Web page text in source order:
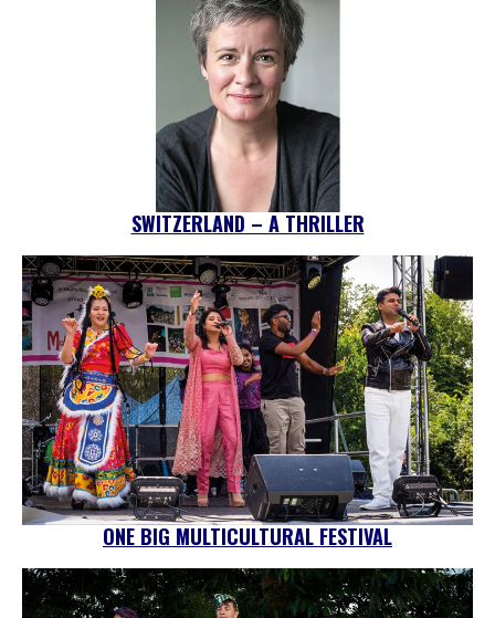
SWITZERLAND – A THRILLER
ONE BIG MULTICULTURAL FESTIVAL